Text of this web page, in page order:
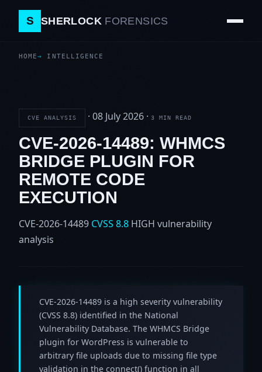
S SHERLOCK FORENSICS
HOME INTELLIGENCE
CVE ANALYSIS · 08 July 2026 · 3 MIN READ
CVE-2026-14489: WHMCS
BRIDGE PLUGIN FOR
REMOTE CODE
EXECUTION
CVE-2026-14489 CVSS 8.8 HIGH vulnerability
analysis
CVE-2026-14489 is a high severity vulnerability
(CVSS 8.8) identified in the National
Vulnerability Database. The WHMCS Bridge
plugin for WordPress is vulnerable to
arbitrary file uploads due to missing file type
validation in the connect() function in all